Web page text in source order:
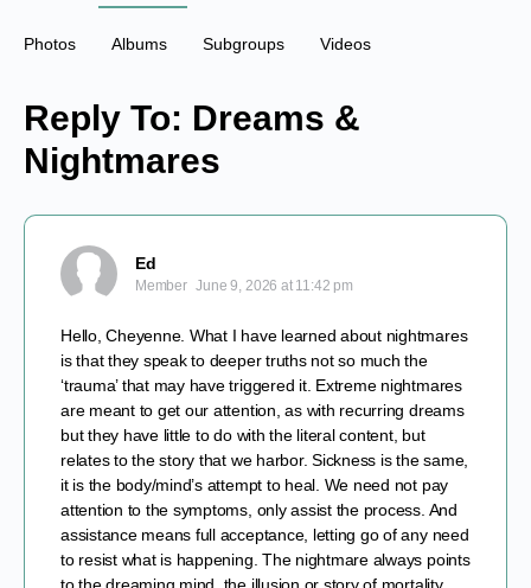
Photos Albums Subgroups Videos
Reply To: Dreams &
Nightmares
Ed
Member June 9, 2026 at 11:42 pm
Hello, Cheyenne. What I have learned about nightmares
is that they speak to deeper truths not so much the
‘trauma’ that may have triggered it. Extreme nightmares
are meant to get our attention, as with recurring dreams
but they have little to do with the literal content, but
relates to the story that we harbor. Sickness is the same,
it is the body/mind’s attempt to heal. We need not pay
attention to the symptoms, only assist the process. And
assistance means full acceptance, letting go of any need
to resist what is happening. The nightmare always points